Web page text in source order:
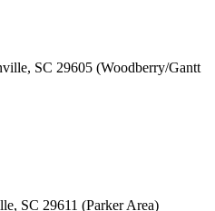
SC 29605 (Woodberry/Gantt
SC 29611 (Parker Area)